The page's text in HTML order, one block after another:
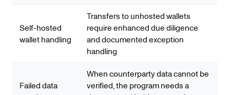
Self-hosted
wallet handling
Transfers to unhosted wallets
require enhanced due diligence
and documented exception
handling
Failed data
When counterparty data cannot be
verified, the program needs a